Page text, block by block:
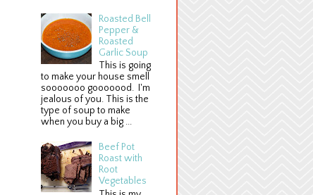
Roasted Bell
Pepper &
Roasted
Garlic Soup
This is going
to make your house smell
sooooooo gooooood. I'm
jealous of you. This is the
type of soup to make
when you buy a big ...
Beef Pot
Roast with
Root
Vegetables